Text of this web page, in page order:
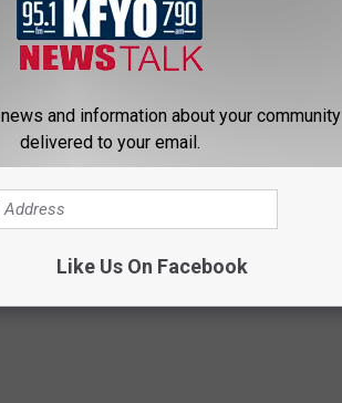
plates. While they are clever, there
and information about your community
delivered to your email.
Like Us On Facebook